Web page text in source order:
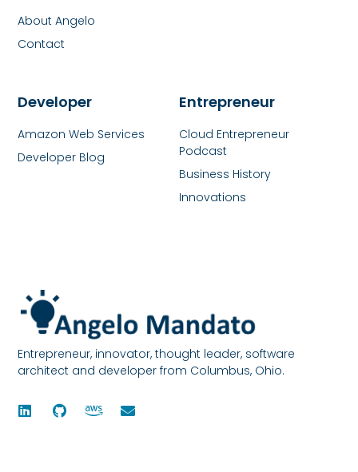
Entrepreneur, innovator, thought leader, software
architect and developer from Columbus, Ohio.
Entrepreneur
Cloud Entrepreneur
Podcast
Business History
Innovations
Developer
Amazon Web Services
Developer Blog
About Angelo
Contact